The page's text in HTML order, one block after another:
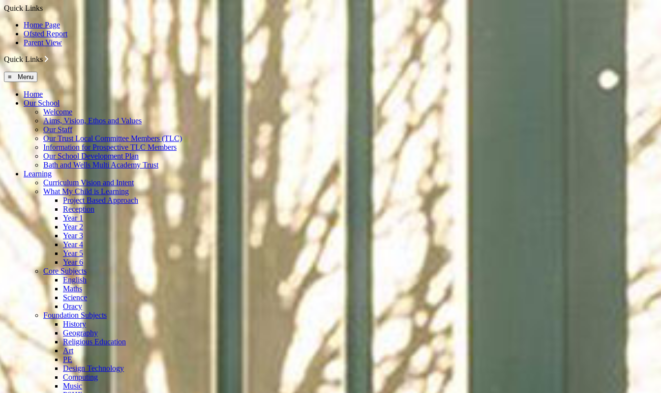
Quick Links
Home Page
Ofsted Report
Parent View
Quick Links
≡ Menu
Home
Our School
Welcome
Aims, Vision, Ethos and Values
Our Staff
Our Trust Local Committee Members (TLC)
Information for Prospective TLC Members
Our School Development Plan
Bath and Wells Multi Academy Trust
Learning
Curriculum Vision and Intent
What My Child is Learning
Project Based Approach
Reception
Year 1
Year 2
Year 3
Year 4
Year 5
Year 6
Core Subjects
English
Maths
Science
Oracy
Foundation Subjects
History
Geography
Religious Education
Art
PE
Design Technology
Computing
Music